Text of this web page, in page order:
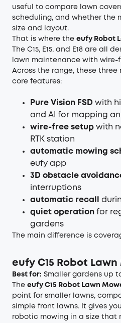
useful to compare lawn
scheduling, and whether the
size and layout.
That is where the eufy Robot
The C15, E15, and E18 are all
lawn maintenance with wire-
Across the range, these three
core features:
Pure Vision FSD with
and AI for mapping
wire-free setup with
RTK station
automatic mowing
eufy app
3D obstacle
interruptions
automatic recall
quiet operation for
gardens
The main difference is
eufy C15 Robot
Best for: Smaller gardens up
The eufy C15 Robot Lawn
point for smaller lawns,
simple front lawns. It gives
robotic mowing in a size that